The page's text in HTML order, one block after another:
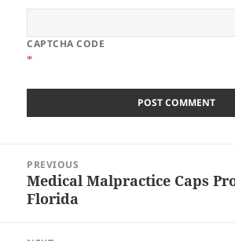
CAPTCHA CODE
*
navigation
PREVIOUS
Previous
post:
Medical Malpractice Caps
Florida